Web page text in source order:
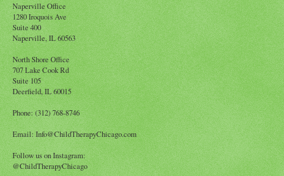
Naperville Office
1280 Iroquois Ave
Suite 400
Naperville, IL 60563
North Shore Office
707 Lake Cook Rd
Suite 105
Deerfield, IL 60015
Phone: (312) 768-8746
Email: Info@ChildTherapyChicago.com
Follow us on Instagram:
@ChildTherapyChicago